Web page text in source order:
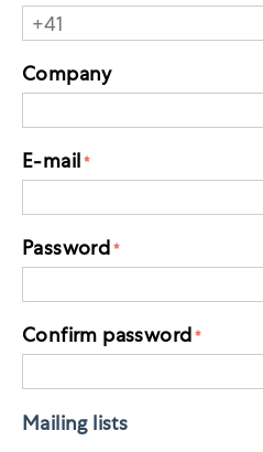
Company
E-mail
Password
Confirm password
Mailing lists